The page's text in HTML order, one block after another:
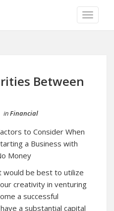
TOGGLE
Between
inFinancial
to Consider When
a Business with
Money
would be best to utilize
creativity in venturing
a successful
a substantial capital